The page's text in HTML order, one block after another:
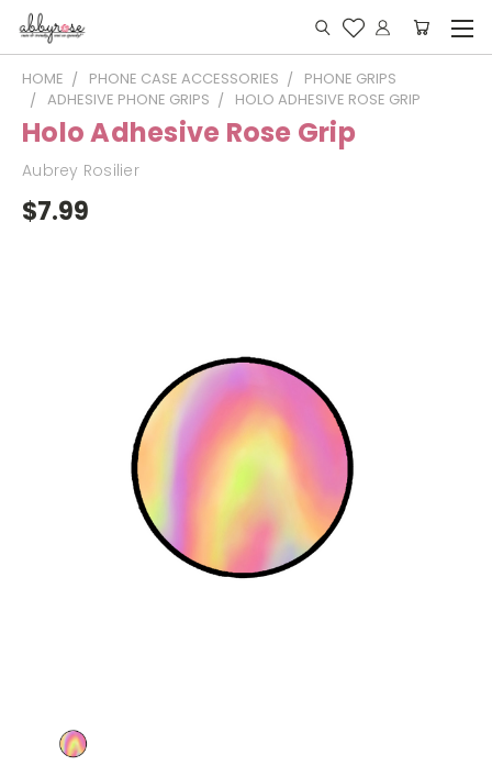
HOME PHONE CASE ACCESSORIES
PHONE GRIPS
ADHESIVE PHONE GRIPS
HOLO ADHESIVE ROSE GRIP
Holo Adhesive Rose Grip
Aubrey Rosilier
$7.99